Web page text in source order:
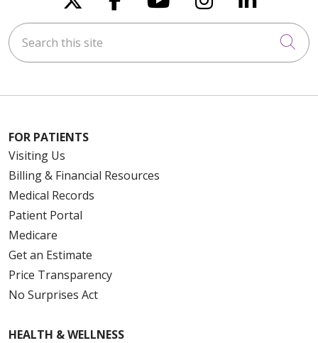
Search this site
FOR PATIENTS
Visiting Us
Billing & Financial Resources
Medical Records
Patient Portal
Medicare
Get an Estimate
Price Transparency
No Surprises Act
HEALTH & WELLNESS